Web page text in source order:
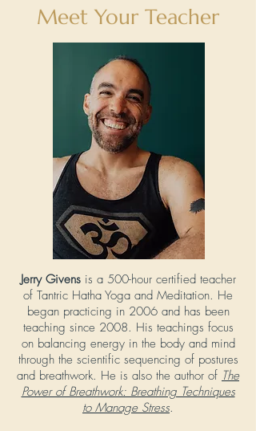
Meet Your Teacher
Jerry Givensis a 500-hour certified teacher
of Tantric Hatha Yoga and Meditation. He
began practicing in 2006 and has been
teaching since 2008. His teachings focus
on balancing energy in the body and mind
through the scientific sequencing of postures
and breathwork. He is also the author of The
Power of Breathwork: Breathing Techniques
to Manage Stress.